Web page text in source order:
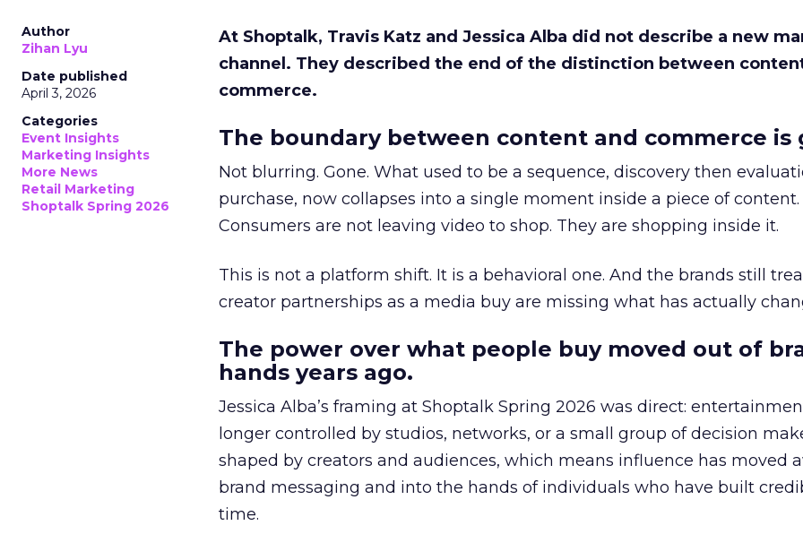
Author
Zihan Lyu
Date published
April 3, 2026
Categories
Event Insights
Marketing Insights
More News
Retail Marketing
Shoptalk Spring 2026
At Shoptalk, Travis Katz and Jessica Alba did not describe a new
channel. They described the end of the distinction between
commerce.
The boundary between content and commerce is
Not blurring. Gone. What used to be a sequence, discovery then
purchase, now collapses into a single moment inside a piece of content.
Consumers are not leaving video to shop. They are shopping inside it.
This is not a platform shift. It is a behavioral one. And the brands still
creator partnerships as a media buy are missing what has actually
The power over what people buy moved out of
hands years ago.
Jessica Alba’s framing at Shoptalk Spring 2026 was direct:
longer controlled by studios, networks, or a small group of decision
shaped by creators and audiences, which means influence has moved
brand messaging and into the hands of individuals who have built
time.